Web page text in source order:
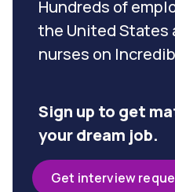
Hundreds of
the United States
nurses on
Sign up to get
your dream job.
Get interview